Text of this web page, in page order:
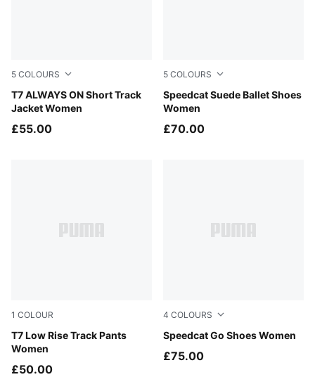
5 COLOURS
T7 ALWAYS ON Short Track
Jacket Women
Inky Depths-Créme De Mint
£55.00
5 COLOURS
Speedcat Suede Ballet Shoes
Women
Lavender Pop-Gum
£70.00
1 COLOUR
T7 Low Rise Track Pants
Women
Puma Black
£50.00
4 COLOURS
Speedcat Go Shoes Women
Chocolate-Alpine Snow
£75.00